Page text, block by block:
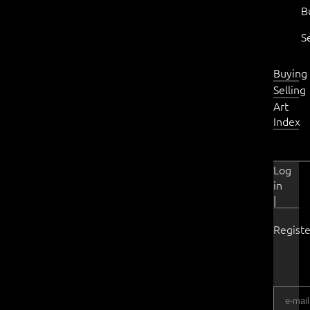
Buying
Selling
Art
Index
Log
in
|